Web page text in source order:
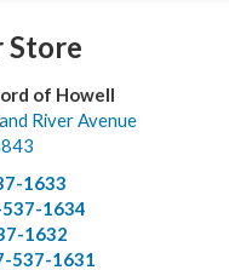
Store
of Howell
River Avenue
1633
1634
1632
537-1631